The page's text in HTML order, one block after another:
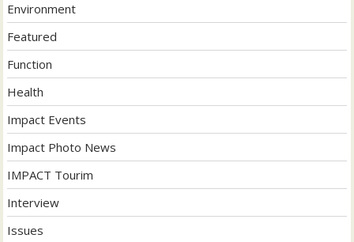
Environment
Featured
Function
Health
Impact Events
Impact Photo News
IMPACT Tourim
Interview
Issues